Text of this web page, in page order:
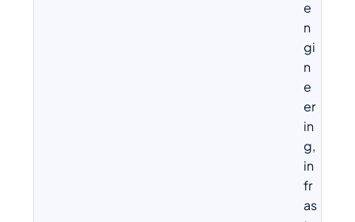
e
n
gi
n
e
er
in
g,
in
fr
as